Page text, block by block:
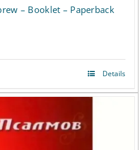
– Booklet – Paperback
Details